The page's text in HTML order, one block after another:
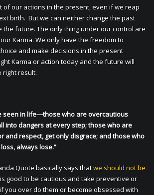
of our actions in the present, even if we reap
birth. But we can neither change the past
the future. The only thing under our control are
Karma. We only have the freedom to
and make decisions in the present
Karma or action today and the future will
right result.
seen in life—those who are overcautious
into dangers at every step; those who are
and respect, get only disgrace; and those who
always lose.”
Quote basically says thatwe should not be
good to be cautious and take preventive or
you over do them or become obsessed with